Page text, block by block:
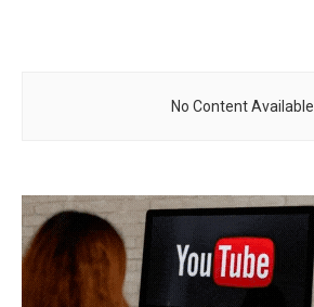
No Content Available